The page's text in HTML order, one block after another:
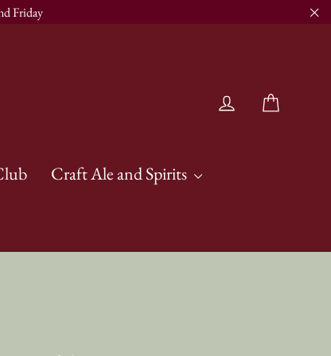
Friday
Log in
Craft Ale and Spirits